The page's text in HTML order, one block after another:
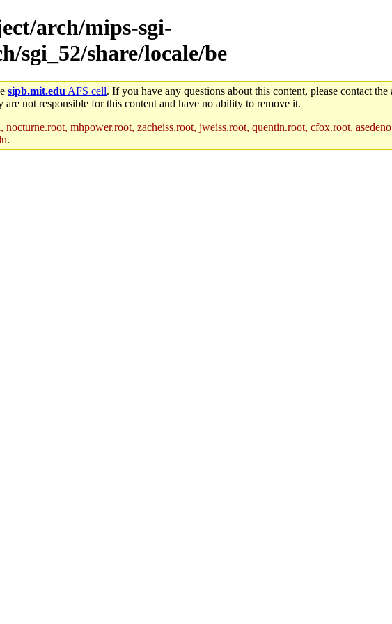
arch/mips-sgi-
sgi_52/share/locale/be
sipb.mit.edu AFS cell. If you have any questions about this content, please contact
not responsible for this content and have no ability to remove it.
nocturne.root, mhpower.root, zacheiss.root, jweiss.root, quentin.root, cfox.root,
.